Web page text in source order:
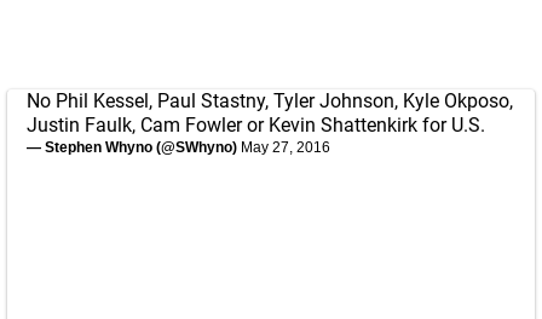
No Phil Kessel, Paul Stastny, Tyler Johnson, Kyle Okposo,
Justin Faulk, Cam Fowler or Kevin Shattenkirk for U.S.
— Stephen Whyno (@SWhyno) May 27, 2016